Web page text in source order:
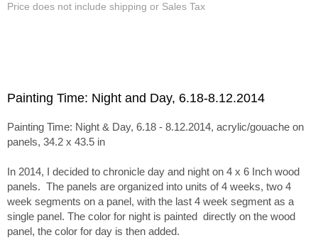
Price does not include shipping or Sales Tax
Painting Time: Night and Day, 6.18-8.12.2014
Painting Time: Night & Day, 6.18 - 8.12.2014, acrylic/gouache on
panels, 34.2 x 43.5 in
In 2014, I decided to chronicle day and night on 4 x 6 Inch wood
panels. The panels are organized into units of 4 weeks, two 4
week segments on a panel, with the last 4 week segment as a
single panel. The color for night is painted directly on the wood
panel, the color for day is then added.